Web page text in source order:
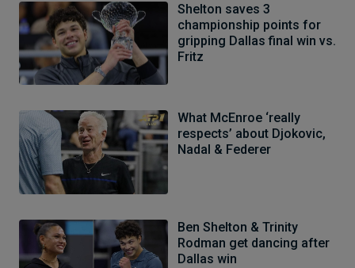
Shelton saves 3
championship points for
gripping Dallas final win vs.
Fritz
What McEnroe ‘really
respects’ about Djokovic,
Nadal & Federer
Ben Shelton & Trinity
Rodman get dancing after
Dallas win